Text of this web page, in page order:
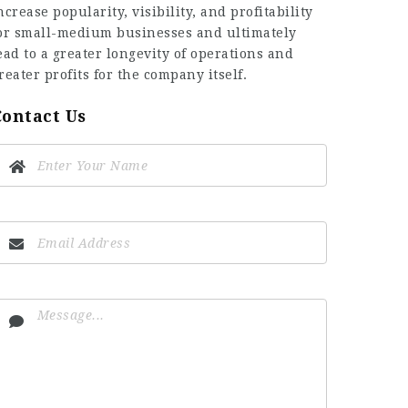
popularity, visibility, and profitability
small-medium businesses and ultimately
to a greater longevity of operations and
profits for the company itself.
Us